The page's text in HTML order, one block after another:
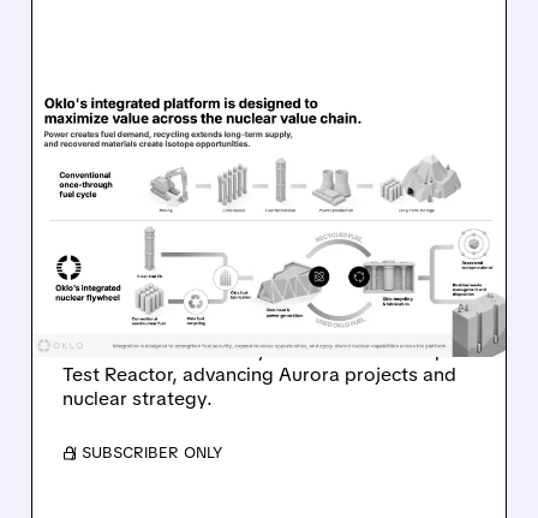
OKLO/08/07/2026 · 7:57 AM
OKLO REPORTS FIRST
REVENUE AS AURORA
PROJECTS AND ISOTOPE
REACTOR ADVANCE
Oklo reports first $1.21M revenue and
achieves first criticality at its Groves Isotope
Test Reactor, advancing Aurora projects and
nuclear strategy.
/ SUBSCRIBER ONLY